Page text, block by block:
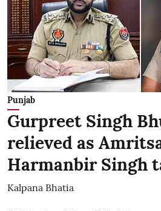
Punjab
Gurpreet Singh
relieved as
Harmanbir Singh
Kalpana Bhatia